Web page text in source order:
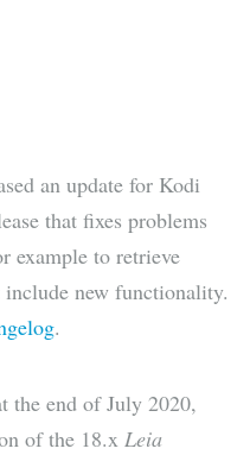
an update for Kodi
that fixes problems
example to retrieve
include new functionality.
.
the end of July 2020,
of the 18.x Leia